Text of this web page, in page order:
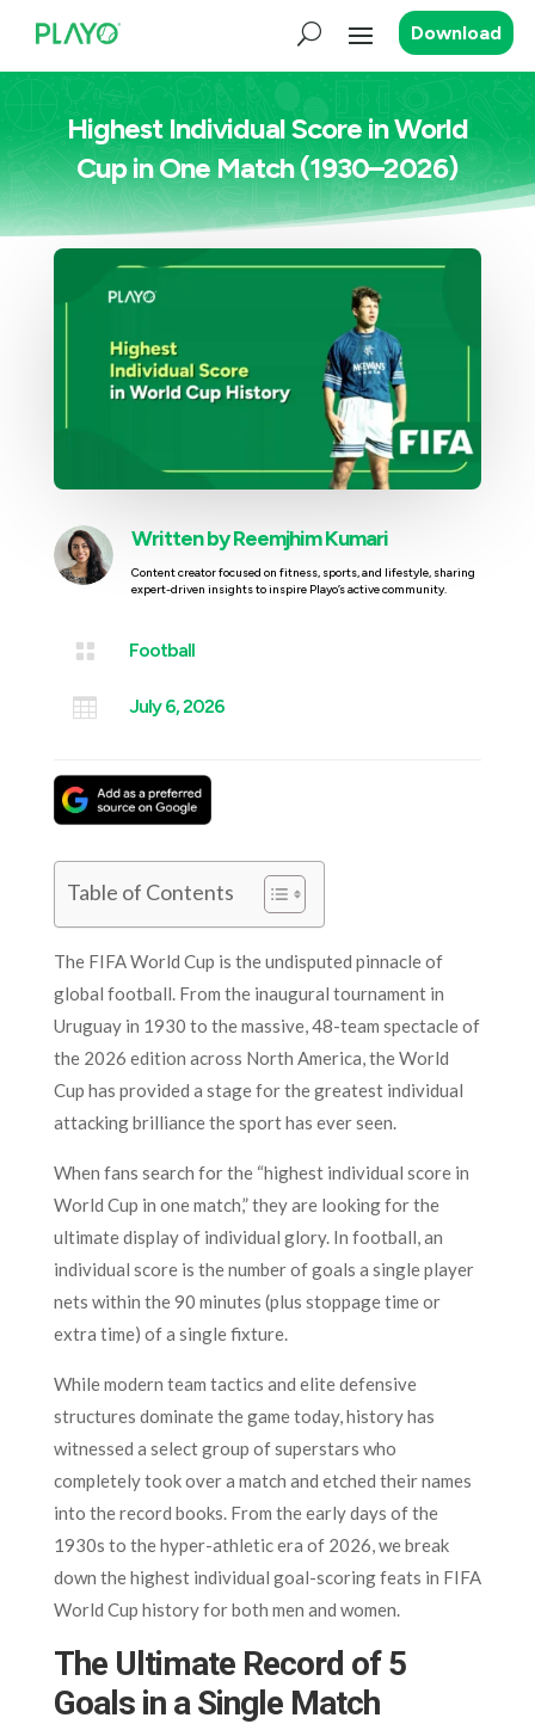
Download
Highest Individual Score in World
Cup in One Match (1930–2026)
Written byReemjhim Kumari
Content creator focused on fitness, sports, and lifestyle, sharing
expert-driven insights to inspire Playo’s active community.
 Football
 July 6, 2026
Table of Contents
The FIFA World Cup is the undisputed pinnacle of
global football. From the inaugural tournament in
Uruguay in 1930 to the massive, 48-team spectacle of
the 2026 edition across North America, the World
Cup has provided a stage for the greatest individual
attacking brilliance the sport has ever seen.
When fans search for the “highest individual score in
World Cup in one match,” they are looking for the
ultimate display of individual glory. In football, an
individual score is the number of goals a single player
nets within the 90 minutes (plus stoppage time or
extra time) of a single fixture.
While modern team tactics and elite defensive
structures dominate the game today, history has
witnessed a select group of superstars who
completely took over a match and etched their names
into the record books. From the early days of the
1930s to the hyper-athletic era of 2026, we break
down the highest individual goal-scoring feats in FIFA
World Cup history for both men and women.
The Ultimate Record of 5
Goals in a Single Match